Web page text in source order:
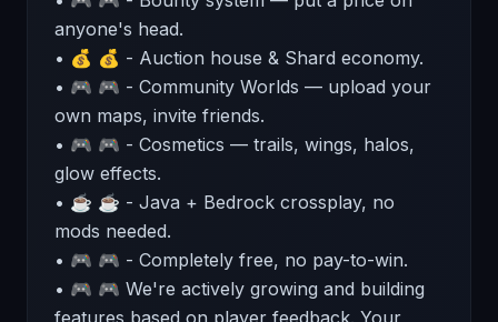
anyone's head.
• 💰 💰 - Auction house & Shard economy.
• 🎮 🎮 - Community Worlds — upload your
own maps, invite friends.
• 🎮 🎮 - Cosmetics — trails, wings, halos,
glow effects.
• ☕ ☕ - Java + Bedrock crossplay, no
mods needed.
• 🎮 🎮 - Completely free, no pay-to-win.
• 🎮 🎮 We're actively growing and building
features based on player feedback. Your